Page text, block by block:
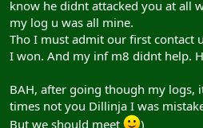
know he didnt attacked you at all
my log u was all mine.
Tho I must admit our first contact
I won. And my inf m8 didnt help.
BAH, after going though my logs,
times not you Dillinja I was
But we should meet
)